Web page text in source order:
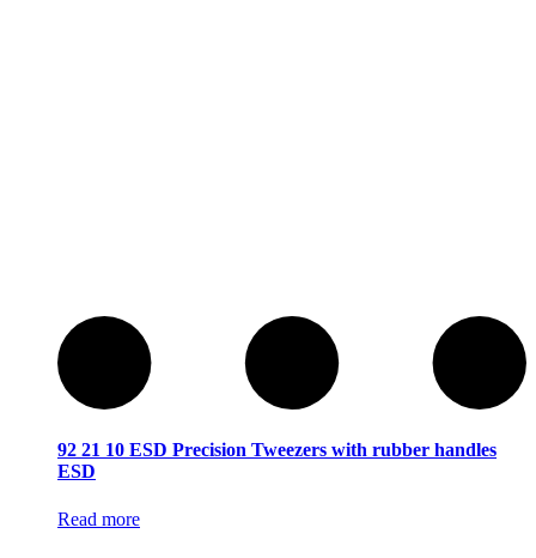
92 21 10 ESD Precision Tweezers with rubber handles
ESD
Read more